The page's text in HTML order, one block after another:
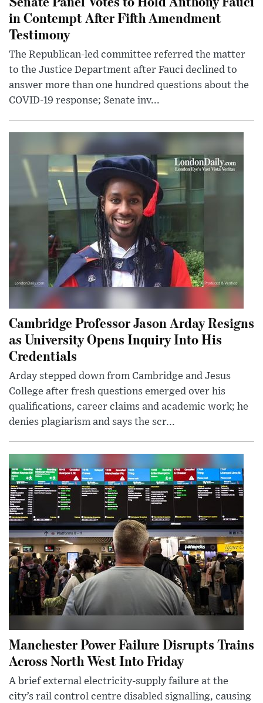
in Contempt After Fifth Amendment
Testimony
The Republican-led committee referred the matter
to the Justice Department after Fauci declined to
answer more than one hundred questions about the
COVID-19 response; Senate inv...
Cambridge Professor Jason Arday Resigns
as University Opens Inquiry Into His
Credentials
Arday stepped down from Cambridge and Jesus
College after fresh questions emerged over his
qualifications, career claims and academic work; he
denies plagiarism and says the scr...
Manchester Power Failure Disrupts Trains
Across North West Into Friday
A brief external electricity-supply failure at the
city’s rail control centre disabled signalling, causing